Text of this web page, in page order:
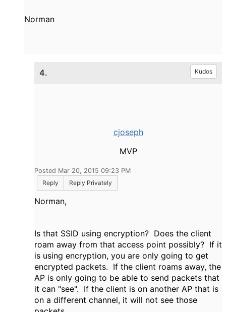
Norman
4. Kudos
cjoseph
MVP
Posted Mar 20, 2015 09:23 PM
Reply
Reply Privately
Norman,
Is that SSID using encryption? Does the client
roam away from that access point possibly? If it
is using encryption, you are only going to get
encrypted packets. If the client roams away, the
AP is only going to be able to send packets that
it can "see". If the client is on another AP that is
on a different channel, it will not see those